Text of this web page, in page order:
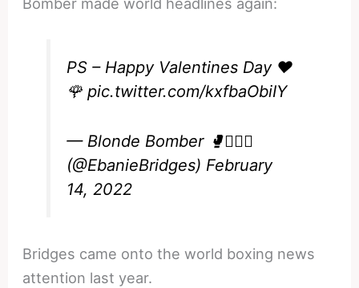
PS – Happy Valentines Day ❤️
🌹pic.twitter.com/kxfbaObiIY
— Blonde Bomber 🥊💁🏼‍♀️
(@EbanieBridges) February
14, 2022
Bridges came onto the world boxing news
attention last year.